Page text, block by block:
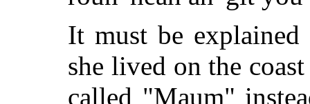
It must be
she lived on the
called "Maum"